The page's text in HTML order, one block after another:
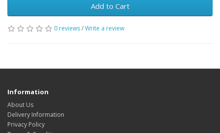
Add to Cart
0 reviews/Write a review
Information
About Us
Delivery Information
Privacy Policy